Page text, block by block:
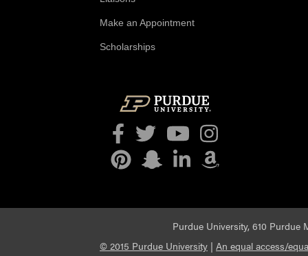
Make an Appointment
Scholarships
Facebook
TwitterYouTube
Instagram
Pinterest
Snapchat
LinkedIn
Amazon
Purdue University, 610 Purdue
© 2015 Purdue University | An equal access/